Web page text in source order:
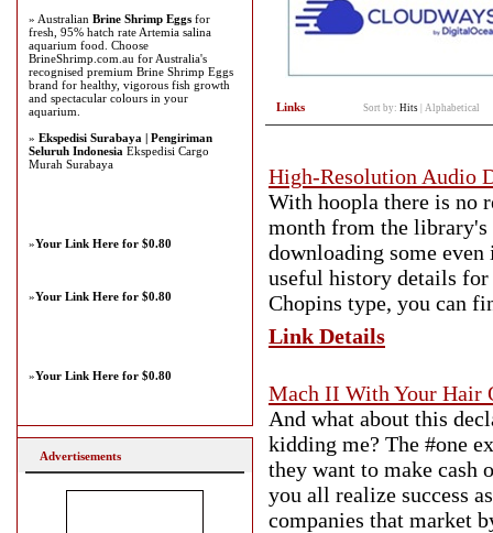
Links Sort by: Hits Alphabetical
High-Resolution Audio
With hoopla there is no
month from the library's
downloading some
useful history details for
Chopins type, you can
Link Details
Mach II With Your Hair
And what about this
kidding me? The #one
they want to make cash
you all realize success
companies that market
» Australian Brine Shrimp Eggs for
fresh, 95% hatch rate Artemia salina
aquarium food. Choose
BrineShrimp.com.au for Australia's
recognised premium Brine Shrimp Eggs
brand for healthy, vigorous fish growth
and spectacular colours in your
aquarium.
» Ekspedisi Surabaya | Pengiriman
Seluruh Indonesia Ekspedisi Cargo
Murah Surabaya
»Your Link Here for $0.80
»Your Link Here for $0.80
»Your Link Here for $0.80
Advertisements